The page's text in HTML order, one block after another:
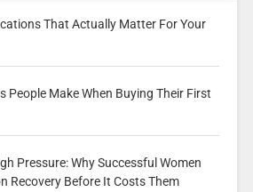
That Actually Matter For Your
People Make When Buying Their First
Pressure: Why Successful Women
Recovery Before It Costs Them